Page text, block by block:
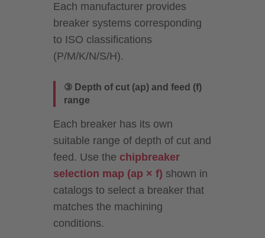
Each manufacturer provides
breaker systems corresponding
to ISO classifications
(P/M/K/N/S/H).
③ Depth of cut (ap) and feed (f)
range
Each breaker has its own
suitable range of depth of cut and
feed. Use the chipbreaker
selection map (ap × f) shown in
catalogs to select a breaker that
matches the machining
conditions.